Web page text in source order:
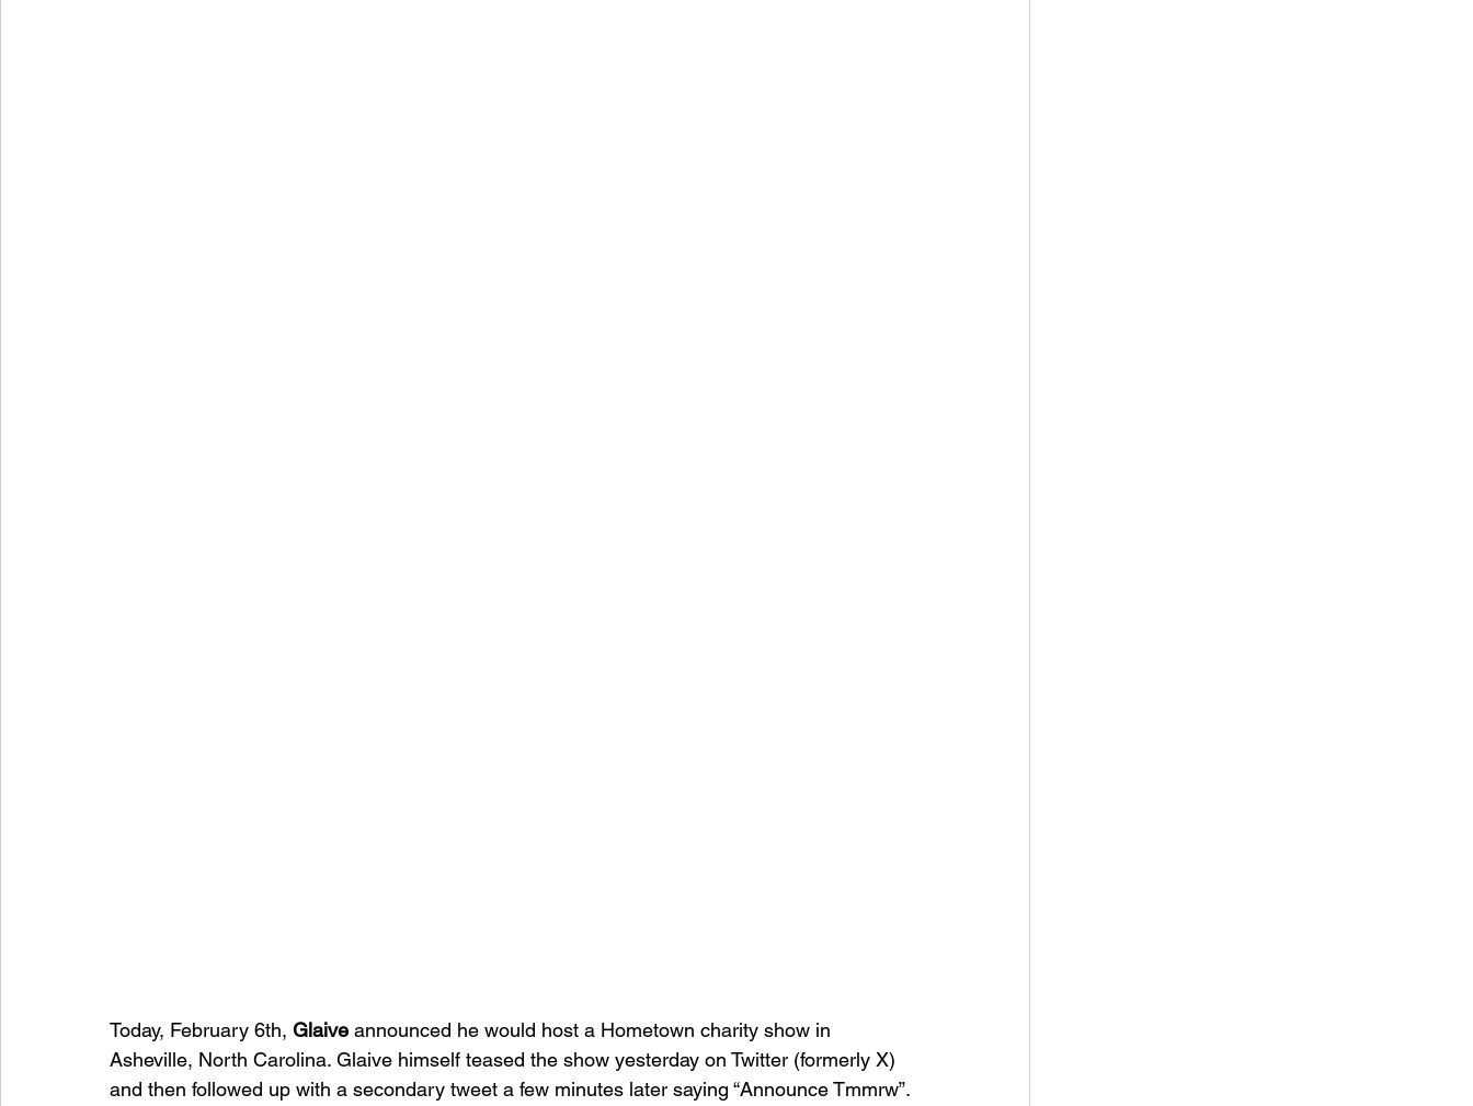
Today, February 6th, Glaive announced he would host a Hometown charity show in
Asheville, North Carolina. Glaive himself teased the show yesterday on Twitter (formerly X)
and then followed up with a secondary tweet a few minutes later saying “Announce Tmmrw”.